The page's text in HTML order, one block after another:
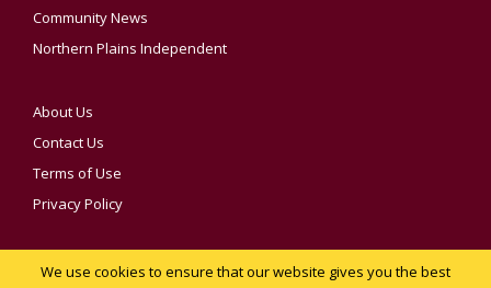
Community News
Northern Plains Independent
About Us
Contact Us
Terms of Use
Privacy Policy
We use cookies to ensure that our website gives you the best
YOUR PRIVACY CHOICES